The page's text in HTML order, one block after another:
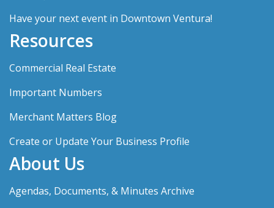
Have your next event in Downtown Ventura!
Resources
Commercial Real Estate
Important Numbers
Merchant Matters Blog
Create or Update Your Business Profile
About Us
Agendas, Documents, & Minutes Archive